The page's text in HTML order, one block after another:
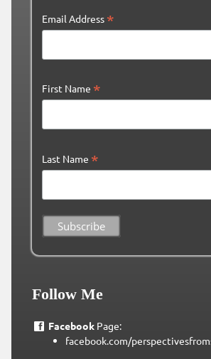
Email Address *
First Name *
Last Name *
Follow Me
FacebookPage:
facebook.com/